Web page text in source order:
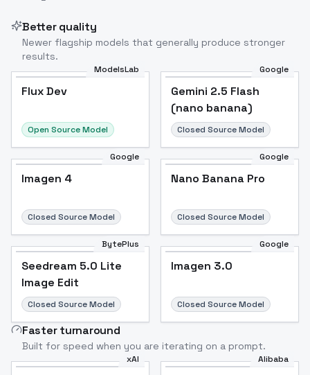
Better quality
Newer flagship models that generally produce stronger
results.
ModelsLab
Flux Dev
Open Source Model
Google
Gemini 2.5 Flash
(nano banana)
Closed Source Model
Google
Imagen 4
Closed Source Model
Google
Nano Banana Pro
Closed Source Model
BytePlus
Seedream 5.0 Lite
Image Edit
Closed Source Model
Google
Imagen 3.0
Closed Source Model
Faster turnaround
Built for speed when you are iterating on a prompt.
xAI Alibaba